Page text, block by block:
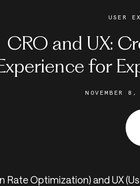
USER
CRO and UX:
for
NOVEMBER
Rate Optimization) and UX